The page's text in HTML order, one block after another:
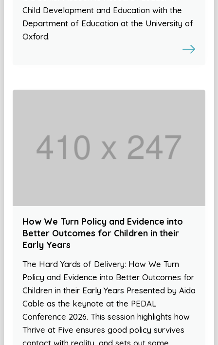
Child Development and Education with the
Department of Education at the University of
Oxford.
How We Turn Policy and Evidence into
Better Outcomes for Children in their
Early Years
The Hard Yards of Delivery: How We Turn
Policy and Evidence into Better Outcomes for
Children in their Early Years Presented by Aida
Cable as the keynote at the PEDAL
Conference 2026. This session highlights how
Thrive at Five ensures good policy survives
contact with reality, and sets out some